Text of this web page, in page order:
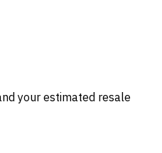
your estimated resale